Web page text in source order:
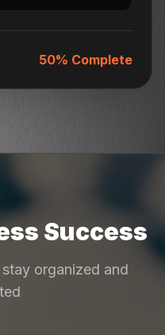
50% Complete
Success
organized and